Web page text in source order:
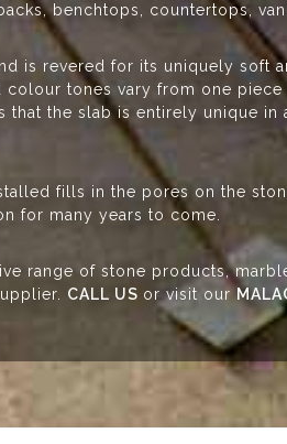
benchtops, countertops,
is revered for its uniquely soft
colour tones vary from one
the slab is entirely unique
fills in the pores on the
for many years to come.
range of stone products,
CALL US or visit our